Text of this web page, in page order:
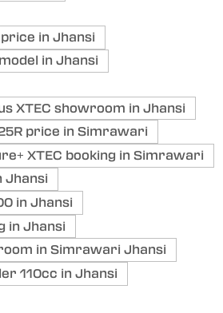
in Jhansi
in Jhansi
XTEC showroom in Jhansi
price in Simrawari
XTEC booking in Simrawari
Jhansi
in Jhansi
in Jhansi
in Simrawari Jhansi
110cc in Jhansi